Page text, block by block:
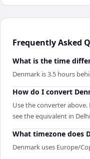
Frequently Asked
What is the time
Denmark is 3.5 hours
How do I convert
Use the converter
see the equivalent in
What timezone does
Denmark uses Europe/